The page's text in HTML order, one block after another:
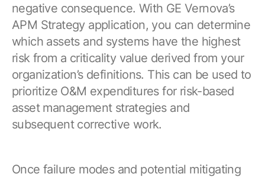
negative consequence. With GE Vernova’s
APM Strategy application, you can determine
which assets and systems have the highest
risk from a criticality value derived from your
organization’s definitions. This can be used to
prioritize O&M expenditures for risk-based
asset management strategies and
subsequent corrective work.
Once failure modes and potential mitigating